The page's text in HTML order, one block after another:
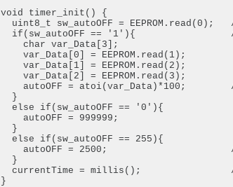
void timer_init() {
uint8_t sw_autoOFF = EEPROM.read(0);
if(sw_autoOFF == '1'){
    char var_Data[3];
    var_Data[0] = EEPROM.read(1);
    var_Data[1] = EEPROM.read(2);
    var_Data[2] = EEPROM.read(3);
autoOFF = atoi(var_Data)*100;
  }
  else if(sw_autoOFF == '0'){
    autoOFF = 999999;
  }
  else if(sw_autoOFF == 255){
autoOFF = 2500;
  }
currentTime = millis();
}